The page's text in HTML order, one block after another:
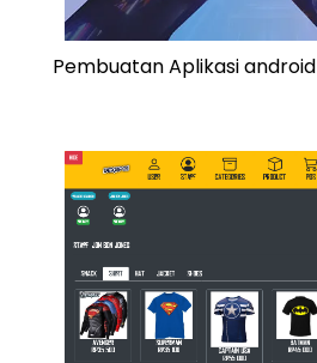
Pembuatan Aplikasi android